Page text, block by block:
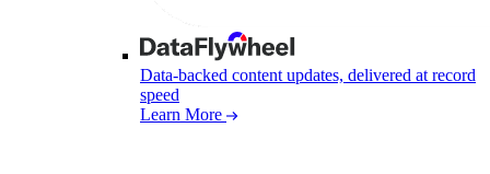
Data-backed content updates, delivered at record
speed
Learn More